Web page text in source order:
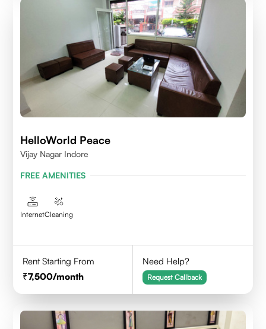
HelloWorld Peace
Vijay Nagar Indore
FREE AMENITIES
InternetCleaning
Rent Starting From
7,500/month
Need Help?
Request Callback